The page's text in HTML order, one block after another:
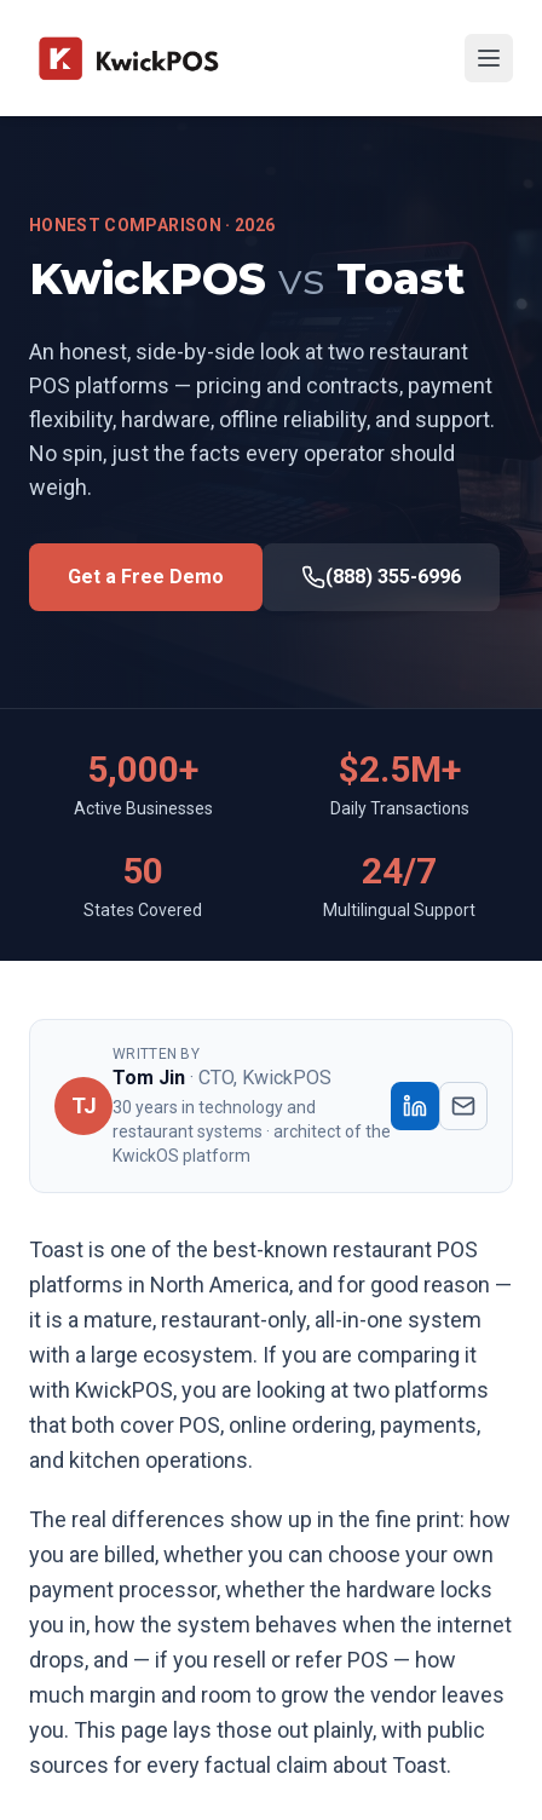
HONEST COMPARISON · 2026
KwickPOS vs Toast
An honest, side-by-side look at two restaurant
POS platforms — pricing and contracts, payment
flexibility, hardware, offline reliability, and support.
No spin, just the facts every operator should
weigh.
Get a Free Demo (888) 355-6996
5,000+
Active Businesses
$2.5M+
Daily Transactions
50
States Covered
24/7
Multilingual Support
TJ
WRITTEN BY
Tom Jin · CTO, KwickPOS
30 years in technology and
restaurant systems · architect of the
KwickOS platform
Toast is one of the best-known restaurant POS
platforms in North America, and for good reason —
it is a mature, restaurant-only, all-in-one system
with a large ecosystem. If you are comparing it
with KwickPOS, you are looking at two platforms
that both cover POS, online ordering, payments,
and kitchen operations.
The real differences show up in the fine print: how
you are billed, whether you can choose your own
payment processor, whether the hardware locks
you in, how the system behaves when the internet
drops, and — if you resell or refer POS — how
much margin and room to grow the vendor leaves
you. This page lays those out plainly, with public
sources for every factual claim about Toast.